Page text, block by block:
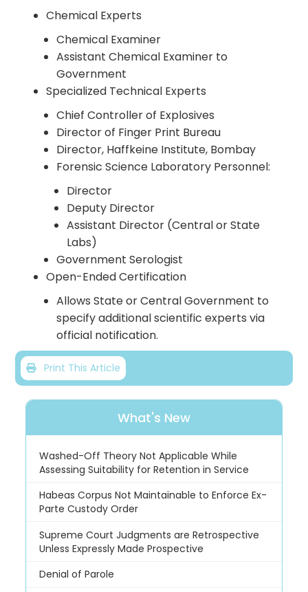
Chemical Experts
Chemical Examiner
Assistant Chemical Examiner to
Government
Specialized Technical Experts
Chief Controller of Explosives
Director of Finger Print Bureau
Director, Haffkeine Institute, Bombay
Forensic Science Laboratory Personnel:
Director
Deputy Director
Assistant Director (Central or State
Labs)
Government Serologist
Open-Ended Certification
Allows State or Central Government to
specify additional scientific experts via
official notification.
Print This Article
What's New
Washed-Off Theory Not Applicable While
Assessing Suitability for Retention in Service
Habeas Corpus Not Maintainable to Enforce Ex-
Parte Custody Order
Supreme Court Judgments are Retrospective
Unless Expressly Made Prospective
Denial of Parole